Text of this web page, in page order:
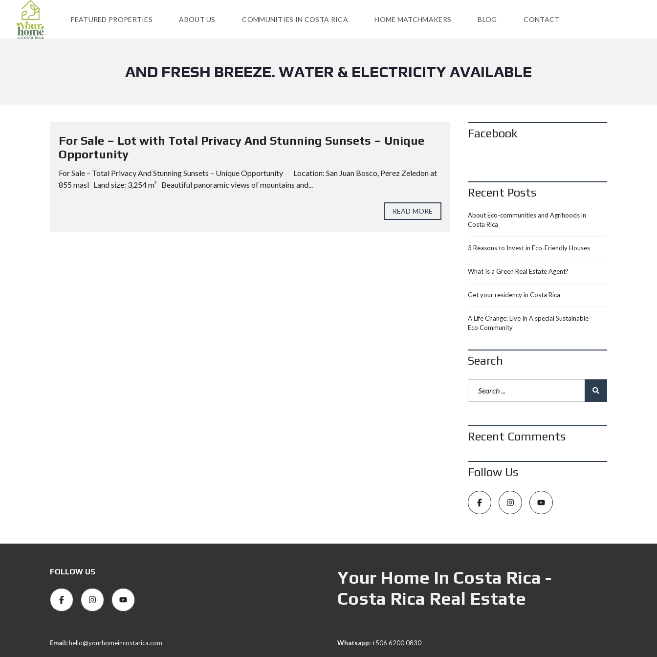
FEATURED PROPERTIES ABOUT US COMMUNITIES IN COSTA RICA HOME MATCHMAKERS BLOG CONTACT
AND FRESH BREEZE. WATER & ELECTRICITY AVAILABLE
For Sale – Lot with Total Privacy And Stunning Sunsets – Unique
Opportunity
For Sale – Total Privacy And Stunning Sunsets – Unique Opportunity Location: San Juan Bosco, Perez Zeledon at
855 masl Land size: 3,254 m² Beautiful panoramic views of mountains and...
READ MORE
Facebook
Recent Posts
About Eco-communities and Agrihoods in
Costa Rica
3 Reasons to Invest in Eco-Friendly Houses
What Is a Green Real Estate Agent?
Get your residency in Costa Rica
A Life Change: Live In A special Sustainable
Eco Community
Search
Recent Comments
Follow Us
FOLLOW US
Your Home In Costa Rica -
Costa Rica Real Estate
Email:hello@yourhomeincostarica.com Whatsapp:+506 6200 0830